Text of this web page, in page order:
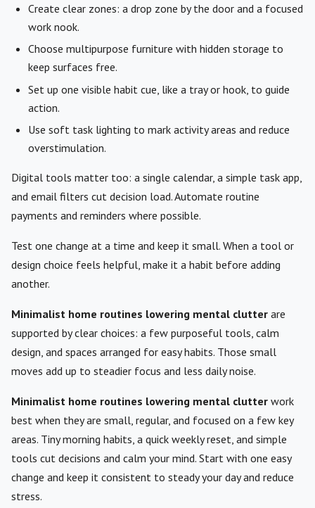
Create clear zones: a drop zone by the door and a focused
work nook.
Choose multipurpose furniture with hidden storage to
keep surfaces free.
Set up one visible habit cue, like a tray or hook, to guide
action.
Use soft task lighting to mark activity areas and reduce
overstimulation.
Digital tools matter too: a single calendar, a simple task app,
and email filters cut decision load. Automate routine
payments and reminders where possible.
Test one change at a time and keep it small. When a tool or
design choice feels helpful, make it a habit before adding
another.
Minimalist home routines lowering mental clutter are
supported by clear choices: a few purposeful tools, calm
design, and spaces arranged for easy habits. Those small
moves add up to steadier focus and less daily noise.
Minimalist home routines lowering mental clutter work
best when they are small, regular, and focused on a few key
areas. Tiny morning habits, a quick weekly reset, and simple
tools cut decisions and calm your mind. Start with one easy
change and keep it consistent to steady your day and reduce
stress.